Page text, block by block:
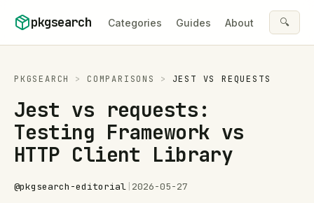
pkgsearch Categories Guides About 🔍
PKGSEARCH > COMPARISONS > JEST VSREQUESTS
Jest vs requests:
Testing Framework vs
HTTP Client Library
@pkgsearch-editorial 2026-05-27